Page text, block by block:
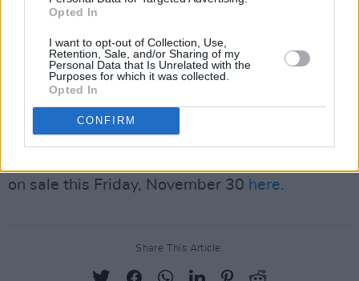
Opted In
I want to opt-out of Collection, Use,
Retention, Sale, and/or Sharing of my
Personal Data that Is Unrelated with the
Purposes for which it was collected.
Opted In
CONFIRM
“To have one of the UK’s most beloved
comedians end such a historic run on our stage
is a genuine honour for both the venue and the
on sale this Friday, November 30 here.
Share This Article: